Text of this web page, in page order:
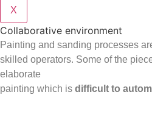
X
Collaborative environment
Painting and sanding processes
skilled operators. Some of the
elaborate
painting which is difficult to